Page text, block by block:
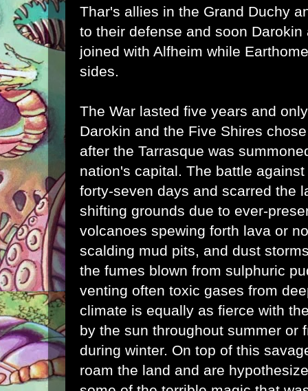
Thar's allies in the Grand Duchy
to their defense and soon
joined with Alfheim while
sides.
The War lasted five years and
Darokin and the Five Shires
after the Tarrasque was
nation's capital. The battle
forty-seven days and scarred the
shifting grounds due to ever-
volcanoes spewing forth lava or
scalding mud pits, and dust
the fumes blown from sulphuric
venting often toxic gases from
climate is equally as fierce with
by the sun throughout summer or
during winter. On top of this
roam the land and are